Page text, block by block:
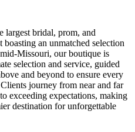
largest bridal, prom, and
an unmatched selection
Missouri, our boutique is
selection and service, guided
and beyond to ensure every
journey from near and far
exceeding expectations, making
destination for unforgettable